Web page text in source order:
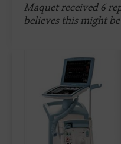
Maquet received 6
believes this might